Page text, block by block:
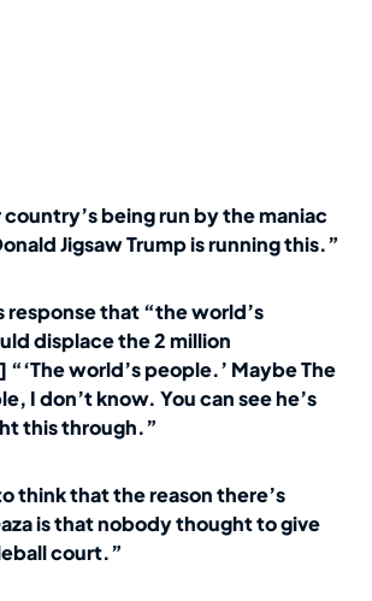
country’s being run by the maniac
Jigsaw Trump is running this.”
response that “the world’s
displace the 2 million
“‘The world’s people.’ Maybe The
I don’t know. You can see he’s
this through.”
think that the reason there’s
is that nobody thought to give
court.”